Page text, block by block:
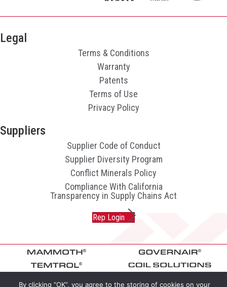
Legal
Terms & Conditions
Warranty
Patents
Terms of Use
Privacy Policy
Suppliers
Supplier Code of Conduct
Supplier Diversity Program
Conflict Minerals Policy
Compliance With California
Transparency in Supply Chains Act
Rep Login
By clicking “OK”, you agree to the storing of cookies on your